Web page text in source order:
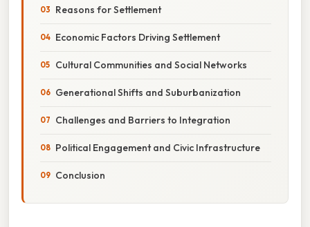
Reasons for Settlement
Economic Factors Driving Settlement
Cultural Communities and Social Networks
Generational Shifts and Suburbanization
Challenges and Barriers to Integration
Political Engagement and Civic Infrastructure
Conclusion